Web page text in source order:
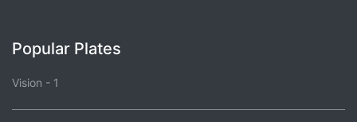
Popular Plates
Vision - 1